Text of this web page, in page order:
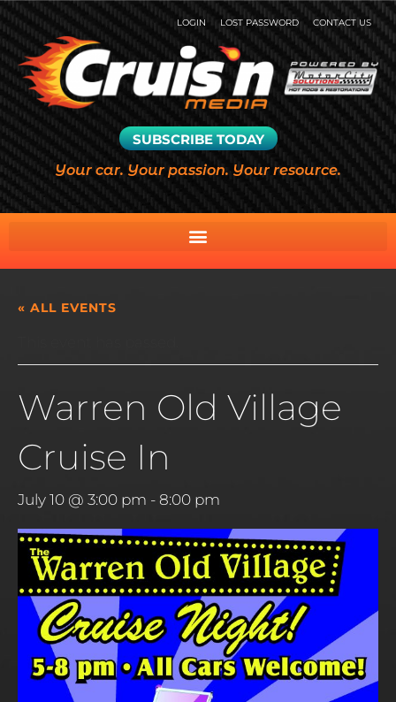
LOGIN LOST PASSWORD CONTACT US
SUBSCRIBE TODAY
Your car. Your passion. Your resource.
« ALL EVENTS
Warren Old Village
Cruise In
July 10 @ 3:00 pm - 8:00 pm